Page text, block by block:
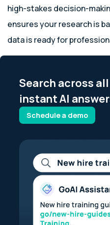
high-stakes decision-
ensures your research is
data is ready for
Search across
instant AI
Schedule a demo